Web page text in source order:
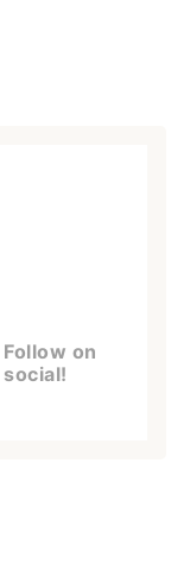
Follow on
social!